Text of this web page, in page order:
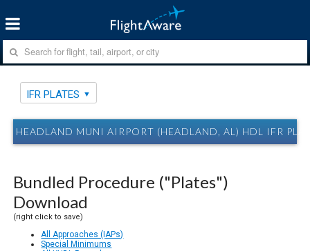
IFR PLATES
HEADLAND MUNI AIRPORT (HEADLAND, AL) HDL IFR
Bundled Procedure ("Plates")
Download
(right click to save)
All Approaches (IAPs)
Special Minimums